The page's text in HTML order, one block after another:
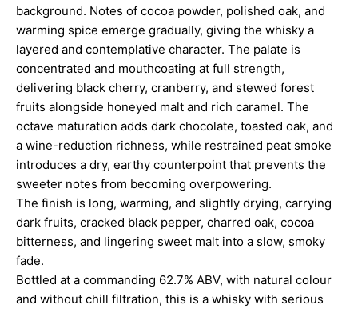
background. Notes of cocoa powder, polished oak, and
warming spice emerge gradually, giving the whisky a
layered and contemplative character. The palate is
concentrated and mouthcoating at full strength,
delivering black cherry, cranberry, and stewed forest
fruits alongside honeyed malt and rich caramel. The
octave maturation adds dark chocolate, toasted oak, and
a wine-reduction richness, while restrained peat smoke
introduces a dry, earthy counterpoint that prevents the
sweeter notes from becoming overpowering.
The finish is long, warming, and slightly drying, carrying
dark fruits, cracked black pepper, charred oak, cocoa
bitterness, and lingering sweet malt into a slow, smoky
fade.
Bottled at a commanding 62.7% ABV, with natural colour
and without chill filtration, this is a whisky with serious